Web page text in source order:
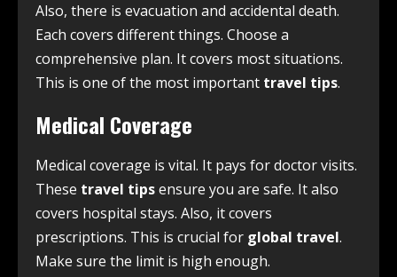
Also, there is evacuation and accidental death.
Each covers different things. Choose a
comprehensive plan. It covers most situations.
This is one of the most important travel tips.
Medical Coverage
Medical coverage is vital. It pays for doctor visits.
These travel tipsensure you are safe. It also
covers hospital stays. Also, it covers
prescriptions. This is crucial for global travel.
Make sure the limit is high enough.